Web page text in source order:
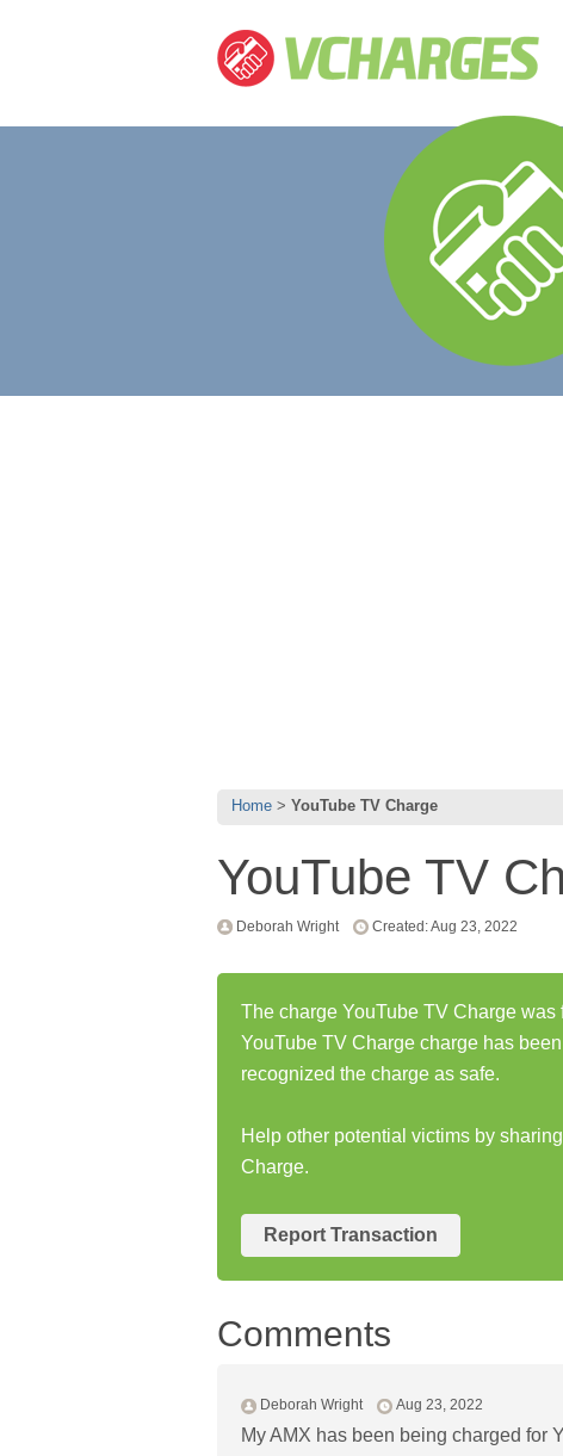
Home YouTube TV Charge
YouTube TV
Deborah Wright Created: Aug 23, 2022
The charge YouTube TV Charge was
YouTube TV Charge charge has
recognized the charge as safe.
Help other potential victims by
Charge.
Report Transaction
Comments
Deborah Wright Aug 23, 2022
My AMX has been being charged for